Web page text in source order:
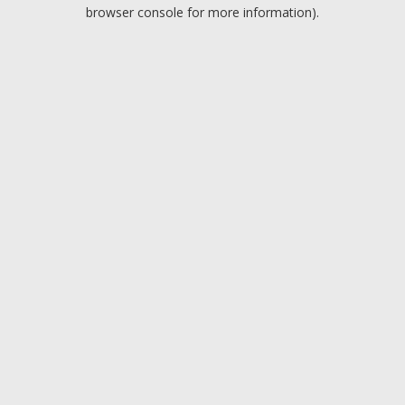
browser console for more information).